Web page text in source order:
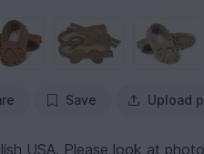
Save Upload
USA. Please look at